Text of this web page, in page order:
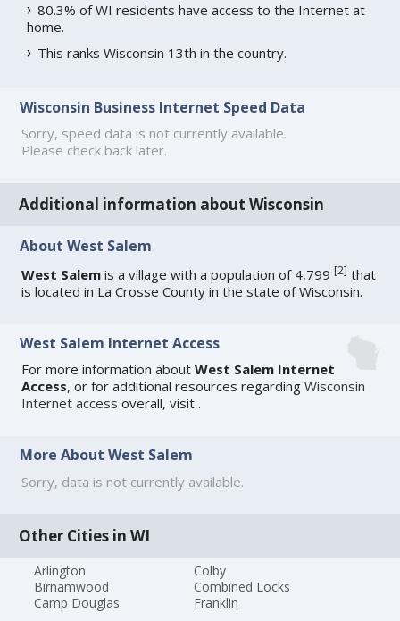
80.3% of WI residents have access to the Internet at
home.
This ranks Wisconsin 13th in the country.
Wisconsin Business Internet Speed Data
Sorry, speed data is not currently available.
Please check back later.
Additional information about Wisconsin
About West Salem
West Salem is a village with a population of 4,799[2] that
is located in La Crosse County in the state of Wisconsin.
West Salem Internet Access
For more information aboutWest Salem Internet
Access, or for additional resources regardingWisconsin
Internet access overall, visit.
More About West Salem
Sorry, data is not currently available.
Other Cities in WI
Arlington
Birnamwood
Camp Douglas
Colby
Combined Locks
Franklin